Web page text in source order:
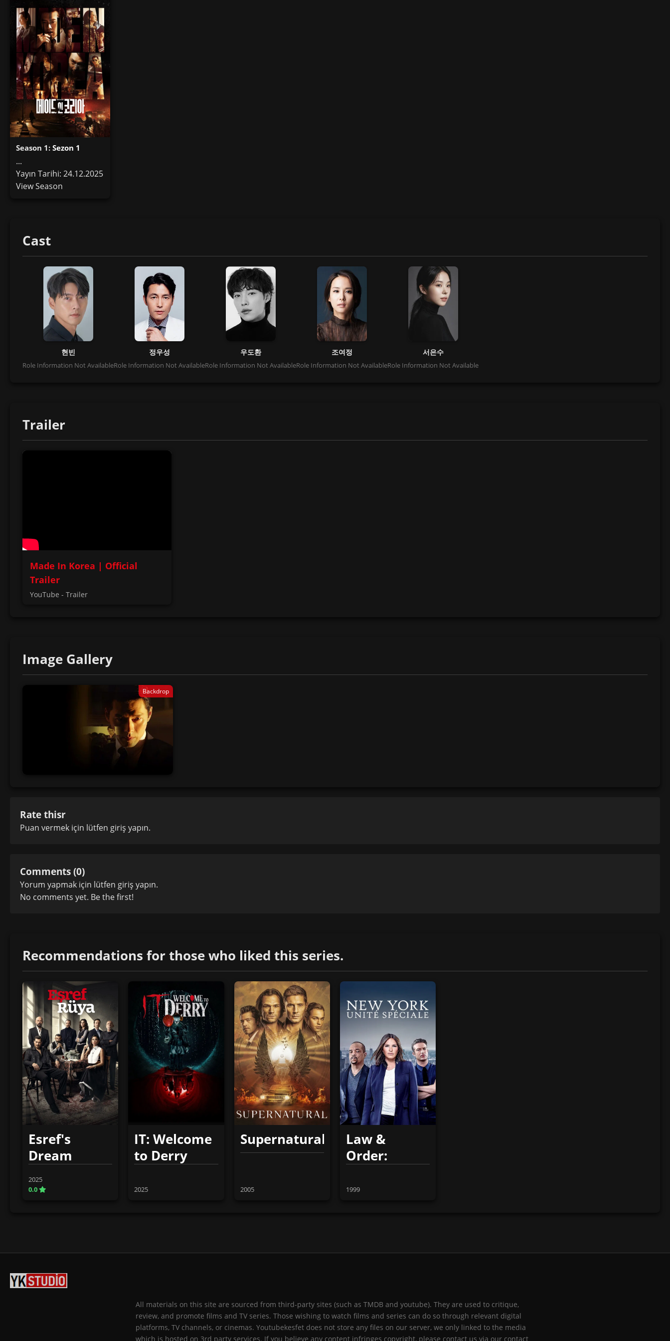
Season 1: Sezon 1
...
Yayın Tarihi: 24.12.2025
View Season
Cast
현빈
Role Information Not Available
정우성
Role Information Not Available
우도환
Role Information Not Available
조여정
Role Information Not Available
서은수
Role Information Not Available
Trailer
Made In Korea | Official
Trailer
YouTube - Trailer
Image Gallery
Backdrop
Rate thisr
Puan vermek için lütfen giriş yapın.
Comments (0)
Yorum yapmak için lütfen giriş yapın.
No comments yet. Be the first!
Recommendations for those who liked this series.
Esref's
Dream
2025
0.0
IT: Welcome
to Derry
2025
Supernatural
2005
Law &
Order:
Victims Unit
1999
All materials on this site are sourced from third-party sites (such as TMDB and youtube). They are used to critique,
review, and promote films and TV series. Those wishing to watch films and series can do so through relevant digital
platforms, TV channels, or cinemas. Youtubekesfet does not store any files on our server, we only linked to the media
which is hosted on 3rd party services. If you believe any content infringes copyright, please contact us via our contact